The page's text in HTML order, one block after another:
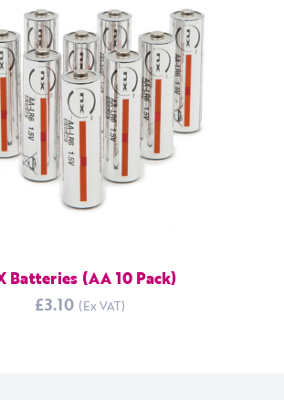
Batteries (AA 10 Pack)
£3.10